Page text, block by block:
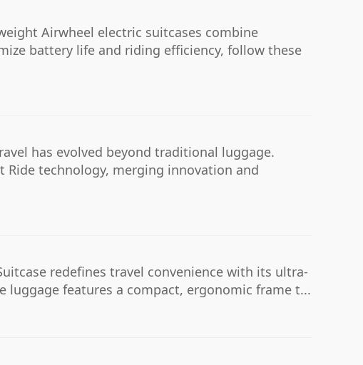
Airwheel electric suitcases combine
battery life and riding efficiency, follow these
has evolved beyond traditional luggage.
technology, merging innovation and
redefines travel convenience with its ultra-
features a compact, ergonomic frame t...